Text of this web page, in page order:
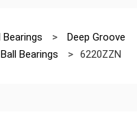
Bearings >
Deep Groove
Bearings > 6220ZZN